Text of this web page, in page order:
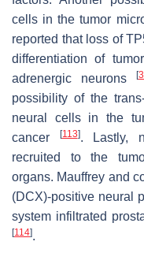
cells in the tumor
reported that loss of
differentiation of
adrenergic neurons
[
possibility of the
neural cells in the
cancer
[113]. Lastly,
recruited to the
organs. Mauffrey and
(DCX)-positive neural
system infiltrated
[114].